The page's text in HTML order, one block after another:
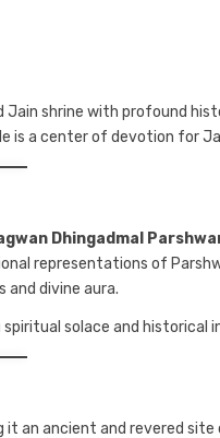
Jain shrine with profound
is a center of devotion for
Dhingadmal
representations of
and divine aura.
solace and historical
it an ancient and revered